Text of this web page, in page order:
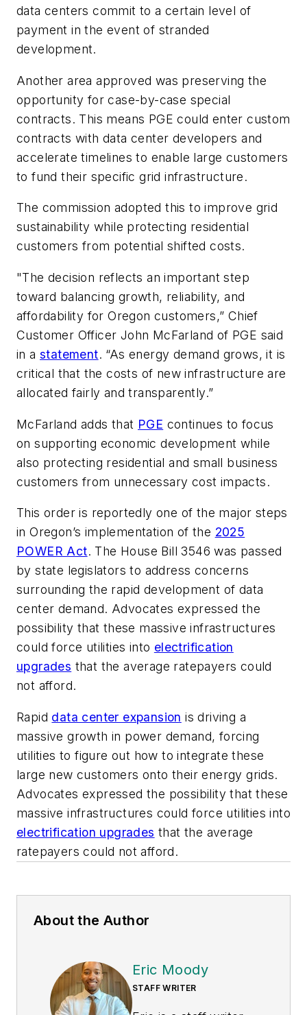
data centers commit to a certain level of
payment in the event of stranded
development.
Another area approved was preserving the
opportunity for case-by-case special
contracts. This means PGE could enter custom
contracts with data center developers and
accelerate timelines to enable large customers
to fund their specific grid infrastructure.
The commission adopted this to improve grid
sustainability while protecting residential
customers from potential shifted costs.
"The decision reflects an important step
toward balancing growth, reliability, and
affordability for Oregon customers,” Chief
Customer Officer John McFarland of PGE said
in a statement. “As energy demand grows, it is
critical that the costs of new infrastructure are
allocated fairly and transparently.”
McFarland adds that PGE continues to focus
on supporting economic development while
also protecting residential and small business
customers from unnecessary cost impacts.
This order is reportedly one of the major steps
in Oregon’s implementation of the 2025
POWER Act. The House Bill 3546 was passed
by state legislators to address concerns
surrounding the rapid development of data
center demand. Advocates expressed the
possibility that these massive infrastructures
could force utilities into electrification
upgrades that the average ratepayers could
not afford.
Rapid data center expansion is driving a
massive growth in power demand, forcing
utilities to figure out how to integrate these
large new customers onto their energy grids.
Advocates expressed the possibility that these
massive infrastructures could force utilities into
electrification upgrades that the average
ratepayers could not afford.
About the Author
Eric Moody
STAFF WRITER